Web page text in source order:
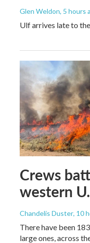
Glen Weldon, 5 hours
Ulf arrives late to
Crews
western
Chandelis Duster, 10
There have been
large ones, across